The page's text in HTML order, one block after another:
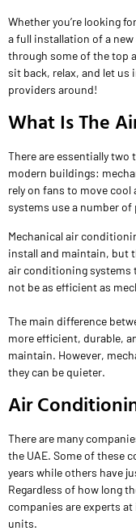
Whether you’re looking
a full installation of a
through some of the top
sit back, relax, and let us
providers around!
What Is The
There are essentially
modern buildings:
rely on fans to move
systems use a number
Mechanical air
install and maintain, but
air conditioning systems
not be as efficient as
The main difference
more efficient, durable,
maintain. However,
they can be quieter.
Air
There are many
the UAE. Some of these
years while others have
Regardless of how long
companies are experts
units.